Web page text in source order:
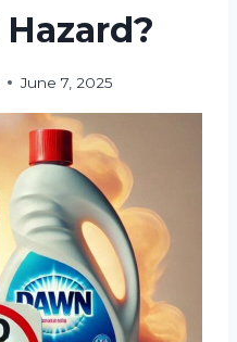
June 7, 2025